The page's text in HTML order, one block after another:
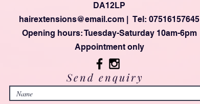
DA12LP
hairextensions@email.com | Tel: 07516157645
Opening hours: Tuesday-Saturday 10am-6pm
Appointment only
Send enquiry